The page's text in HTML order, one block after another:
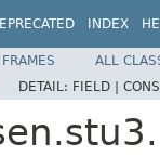
INDEX
ALL
DETAIL: FIELD |